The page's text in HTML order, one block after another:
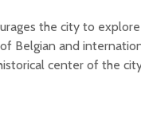
the city to
Belgian and
center of the